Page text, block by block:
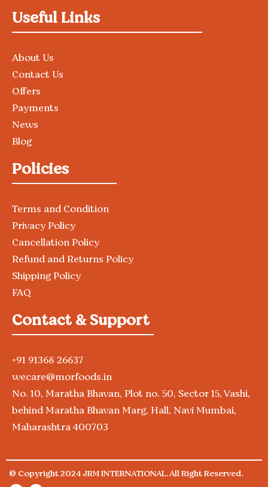
Useful Links
About Us
Contact Us
Offers
Payments
News
Blog
Policies
Terms and Condition
Privacy Policy
Cancellation Policy
Refund and Returns Policy
Shipping Policy
FAQ
Contact & Support
+91 91368 26637
wecare@morfoods.in
No. 10, Maratha Bhavan, Plot no. 50, Sector 15, Vashi,
behind Maratha Bhavan Marg, Hall, Navi Mumbai,
Maharashtra 400703
© Copyright 2024 JRM INTERNATIONAL. All Right Reserved.